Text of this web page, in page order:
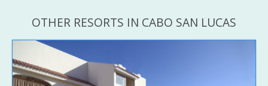
OTHER RESORTS IN CABO SAN LUCAS